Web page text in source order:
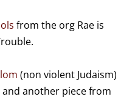
from the org Rae is
(non violent Judaism)
another piece from